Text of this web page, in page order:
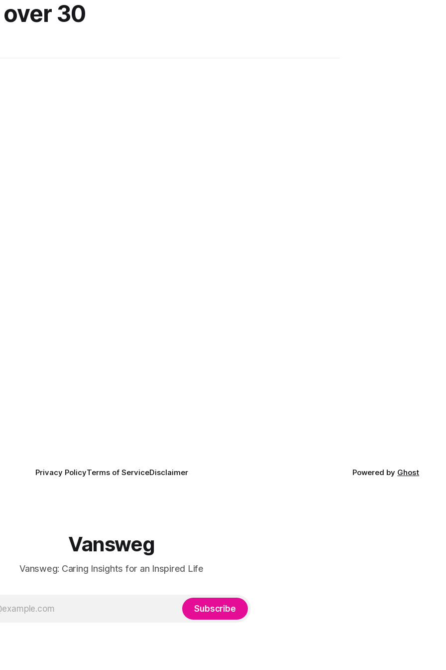
30
Privacy PolicyTerms of ServiceDisclaimer Powered by Ghost
Vansweg
Vansweg: Caring Insights for an Inspired Life
Subscribe